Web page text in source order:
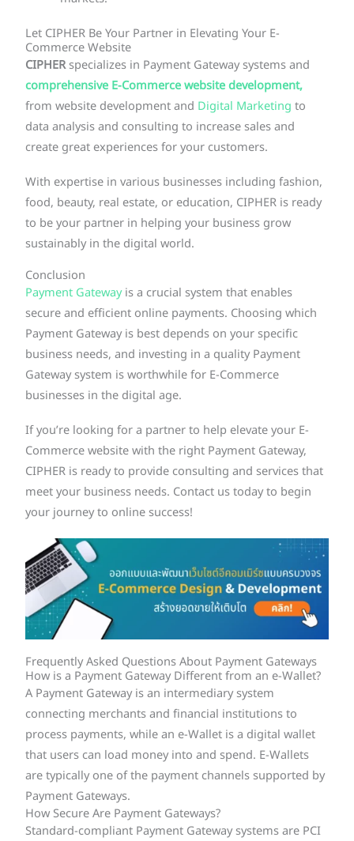
Let CIPHER Be Your Partner in Elevating Your E-
Commerce Website
CIPHERspecializes in Payment Gateway systems and
comprehensive E-Commerce website development,
from website development and Digital Marketing to
data analysis and consulting to increase sales and
create great experiences for your customers.
With expertise in various businesses including fashion,
food, beauty, real estate, or education, CIPHER is ready
to be your partner in helping your business grow
sustainably in the digital world.
Conclusion
Payment Gatewayis a crucial system that enables
secure and efficient online payments. Choosing which
Payment Gateway is best depends on your specific
business needs, and investing in a quality Payment
Gateway system is worthwhile for E-Commerce
businesses in the digital age.
If you’re looking for a partner to help elevate your E-
Commerce website with the right Payment Gateway,
CIPHER is ready to provide consulting and services that
meet your business needs. Contact us today to begin
your journey to online success!
Frequently Asked Questions About Payment Gateways
How is a Payment Gateway Different from an e-Wallet?
A Payment Gateway is an intermediary system
connecting merchants and financial institutions to
process payments, while an e-Wallet is a digital wallet
that users can load money into and spend. E-Wallets
are typically one of the payment channels supported by
Payment Gateways.
How Secure Are Payment Gateways?
Standard-compliant Payment Gateway systems are PCI